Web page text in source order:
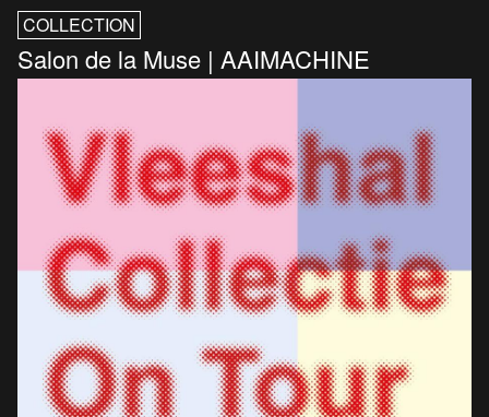
COLLECTION
Salon de la Muse | AAIMACHINE